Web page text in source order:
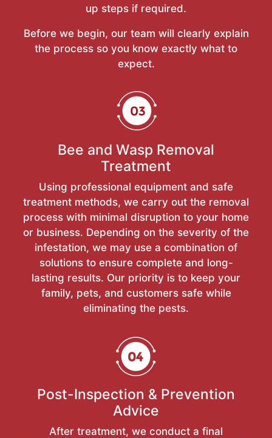
up steps if required.
Before we begin, our team will clearly explain
the process so you know exactly what to
expect.
Bee and Wasp Removal
Treatment
Using professional equipment and safe
treatment methods, we carry out the removal
process with minimal disruption to your home
or business. Depending on the severity of the
infestation, we may use a combination of
solutions to ensure complete and long-
lasting results. Our priority is to keep your
family, pets, and customers safe while
eliminating the pests.
Post-Inspection & Prevention
Advice
After treatment, we conduct a final